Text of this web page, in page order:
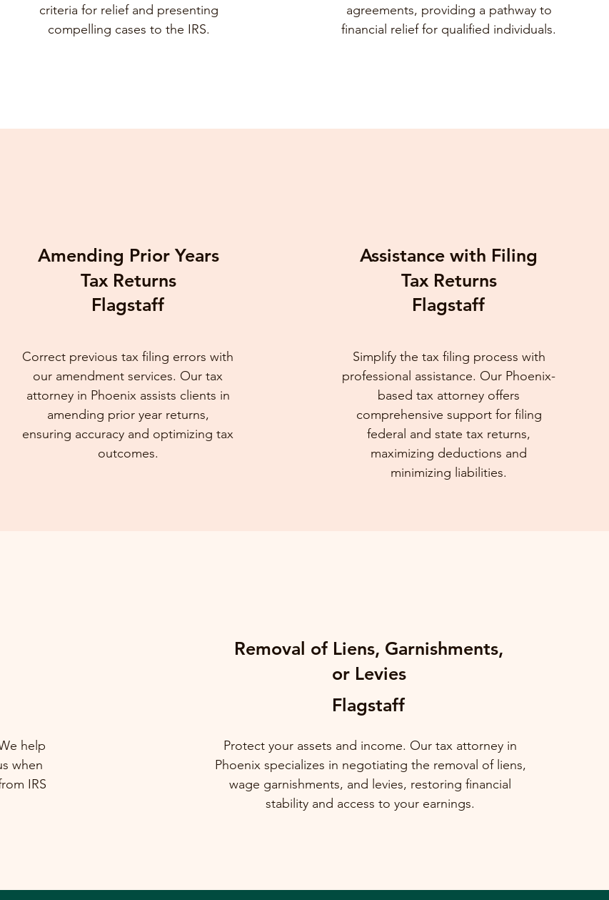
criteria for relief and presenting
compelling cases to the IRS.
agreements, providing a pathway to
financial relief for qualified individuals.
Amending Prior Years
Tax Returns
Flagstaff
Correct previous tax filing errors with
our amendment services. Our tax
attorney in Phoenix assists clients in
amending prior year returns,
ensuring accuracy and optimizing tax
outcomes.
Assistance with Filing
Tax Returns
Flagstaff
Simplify the tax filing process with
professional assistance. Our Phoenix-
based tax attorney offers
comprehensive support for filing
federal and state tax returns,
maximizing deductions and
minimizing liabilities.
help
when
IRS
Removal of Liens, Garnishments,
or Levies
Flagstaff
Protect your assets and income. Our tax attorney in
Phoenix specializes in negotiating the removal of liens,
wage garnishments, and levies, restoring financial
stability and access to your earnings.